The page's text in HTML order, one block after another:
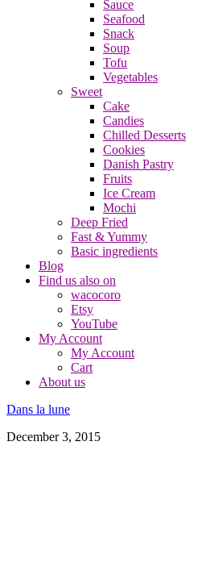
Sauce
Seafood
Snack
Soup
Tofu
Vegetables
Sweet
Cake
Candies
Chilled Desserts
Cookies
Danish Pastry
Fruits
Ice Cream
Mochi
Deep Fried
Fast & Yummy
Basic ingredients
Blog
Find us also on
wacocoro
Etsy
YouTube
My Account
My Account
Cart
About us
Dans la lune
December 3, 2015